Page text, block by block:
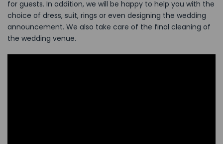
for guests. In addition, we will be happy to help you with the
choice of dress, suit, rings or even designing the wedding
announcement. We also take care of the final cleaning of
the wedding venue.